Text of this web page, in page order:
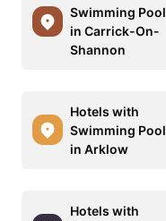
Swimming Pool
in Carrick-On-
Shannon
Hotels with
Swimming Pool
in Arklow
Hotels with